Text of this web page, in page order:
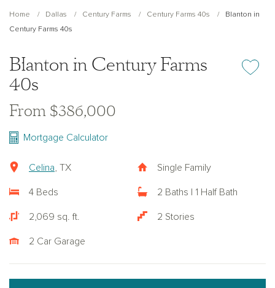
Home Dallas Century Farms Century Farms 40s
Blanton in
Century Farms 40s
Blanton in Century Farms
40s
Add or
From $386,000
Mortgage Calculator
Celina , TX Single Family
4 Beds 2 Baths | 1 Half Bath
2,069 sq. ft. 2 Stories
2 Car Garage